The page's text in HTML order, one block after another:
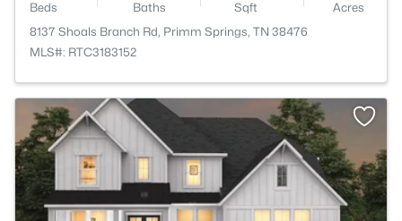
Beds Baths Sqft
Acres
8137 Shoals Branch Rd, Primm Springs, TN 38476
MLS#: RTC3183152